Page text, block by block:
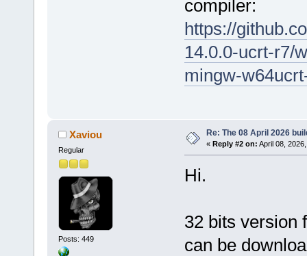
compiler:
https://
14.0.0-ucrt-r7/
mingw-
Xaviou
Regular
Posts: 449
Re: The 08 April 2026
« Reply #2 on: April 08,
Hi.
32 bits version
can be